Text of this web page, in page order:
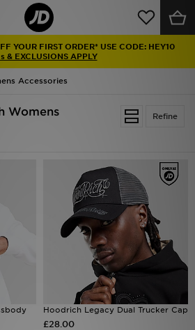
YOUR FIRST ORDER* USE CODE: HEY10
& EXCLUSIONS APPLY
Accessories
Refine
Womens
Hoodrich Legacy Dual Trucker Cap
£28.00